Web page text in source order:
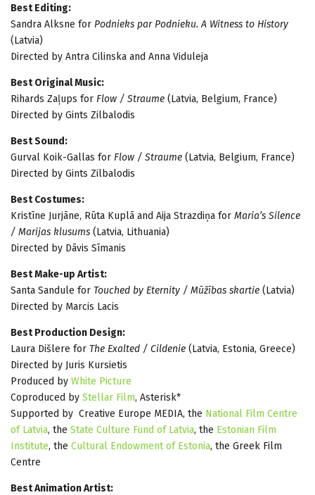
Best Editing:
Sandra Alksne for Podnieks par Podnieku. A Witness to History
(Latvia)
Directed by Antra Cilinska and Anna Viduleja
Best Original Music:
Rihards Zaļups for Flow / Straume (Latvia, Belgium, France)
Directed by Gints Zilbalodis
Best Sound:
Gurval Koik-Gallas for Flow / Straume (Latvia, Belgium, France)
Directed by Gints Zilbalodis
Best Costumes:
Kristīne Jurjāne, Rūta Kuplā and Aija Strazdiņa for Maria’s Silence
/ Marijas klusums (Latvia, Lithuania)
Directed by Dāvis Sīmanis
Best Make-up Artist:
Santa Sandule for Touched by Eternity / Mūžības skartie (Latvia)
Directed by Marcis Lacis
Best Production Design:
Laura Dišlere for The Exalted / Cildenie (Latvia, Estonia, Greece)
Directed by Juris Kursietis
Produced by White Picture
Coproduced by Stellar Film, Asterisk*
Supported by Creative Europe MEDIA, the National Film Centre
of Latvia, the State Culture Fund of Latvia, the Estonian Film
Institute, the Cultural Endowment of Estonia, the Greek Film
Centre
Best Animation Artist: